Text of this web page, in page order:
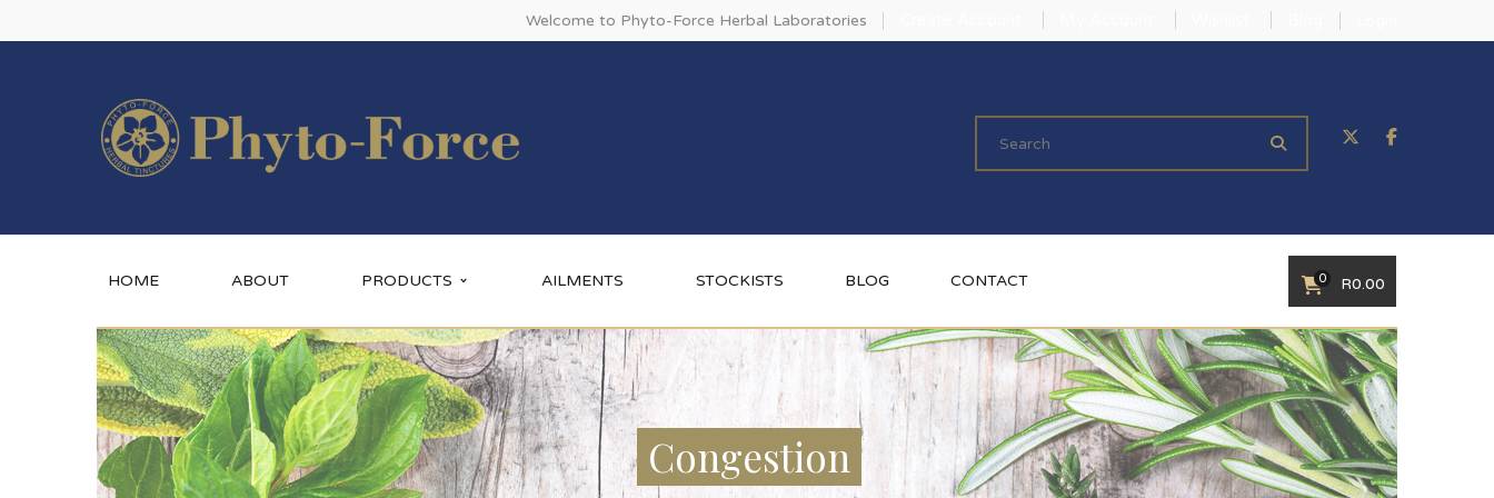
Welcome to Phyto-Force Herbal Laboratories
HOME ABOUT PRODUCTS AILMENTS STOCKISTS BLOG CONTACT 0 R0.00
Congestion